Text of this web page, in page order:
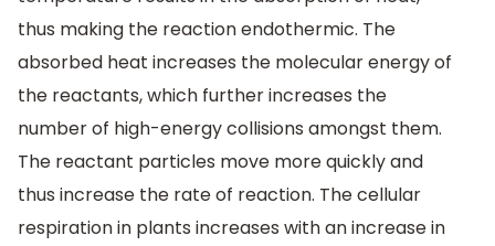
thus making the reaction endothermic. The
absorbed heat increases the molecular energy of
the reactants, which further increases the
number of high-energy collisions amongst them.
The reactant particles move more quickly and
thus increase the rate of reaction. The cellular
respiration in plants increases with an increase in